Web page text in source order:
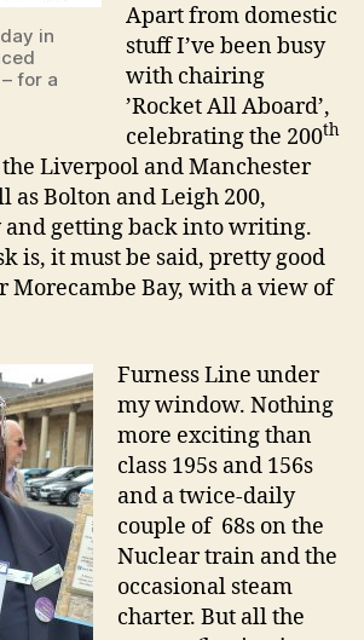
in
– for a
Apart from domestic
stuff I’ve been busy
with chairing
’Rocket All Aboard’,
celebrating the 200th
Liverpool and Manchester
as Bolton and Leigh 200,
getting back into writing.
is, it must be said, pretty good
Morecambe Bay, with a view of
Furness Line under
my window. Nothing
more exciting than
class 195s and 156s
and a twice-daily
couple of 68s on the
Nuclear train and the
occasional steam
charter. But all the